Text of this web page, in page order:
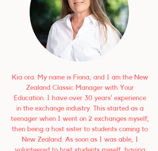
Kia ora. My name is Fiona, and I am the New
Zealand Classic Manager with Your
Education. I have over 30 years’ experience
in the exchange industry. This started as a
teenager when I went on 2 exchanges myself,
then being a host sister to students coming to
New Zealand. As soon as I was able, I